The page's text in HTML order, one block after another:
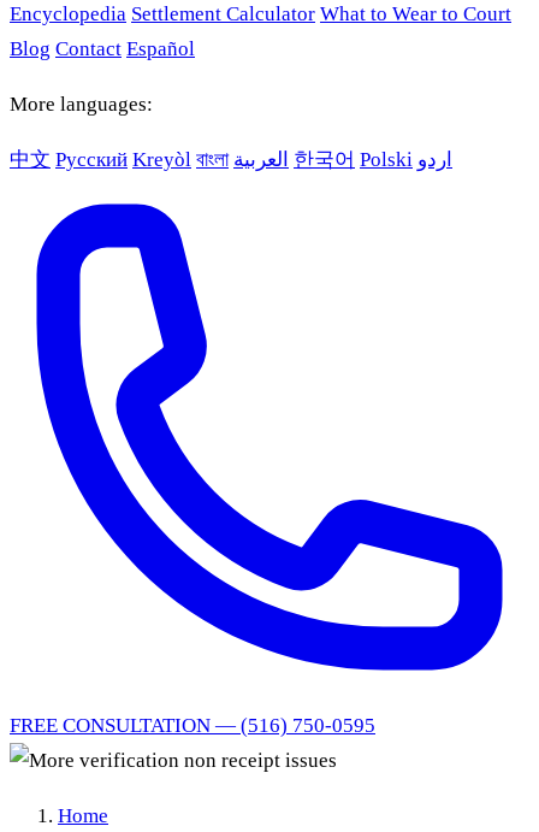
Encyclopedia Settlement Calculator What to Wear to Court
Blog Contact Español
More languages:
中文 Русский Kreyòl বাংলা العربية 한국어 Polski اردو
FREE CONSULTATION — (516) 750-0595
Home